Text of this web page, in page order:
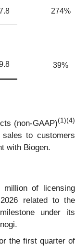
274%
39%
(non-GAAP)(1)(4)
to customers
with Biogen.
million of licensing
related to the
under its
the first quarter of